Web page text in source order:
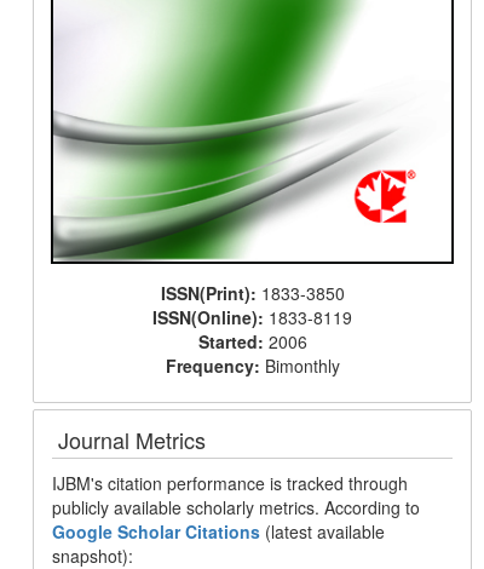
ISSN(Print): 1833-3850
ISSN(Online): 1833-8119
Started: 2006
Frequency: Bimonthly
Journal Metrics
IJBM's citation performance is tracked through
publicly available scholarly metrics. According to
Google Scholar Citations (latest available
snapshot):